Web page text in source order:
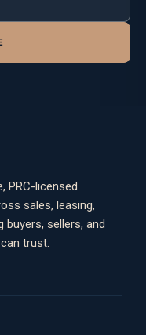
PRC-licensed
sales, leasing,
buyers, sellers, and
trust.